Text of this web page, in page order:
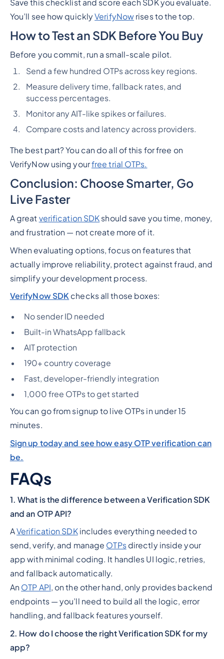
Save this checklist and score each SDK you evaluate.
You’ll see how quicklyVerifyNow rises to the top.
How to Test an SDK Before You Buy
Before you commit, run a small-scale pilot.
Send a few hundred OTPs across key regions.
Measure delivery time, fallback rates, and
success percentages.
Monitor any AIT-like spikes or failures.
Compare costs and latency across providers.
The best part? You can do all of this for free on
VerifyNow using yourfree trial OTPs.
Conclusion: Choose Smarter, Go
Live Faster
A great verification SDK should save you time, money,
and frustration — not create more of it.
When evaluating options, focus on features that
actually improve reliability, protect against fraud, and
simplify your development process.
VerifyNow SDK checks all those boxes:
No sender ID needed
Built-in WhatsApp fallback
AIT protection
190+ country coverage
Fast, developer-friendly integration
1,000 free OTPs to get started
You can go from signup to live OTPs in under 15
minutes.
Sign up today and see how easy OTP verification can
be.
FAQs
1. What is the difference between a Verification SDK
and an OTP API?
AVerification SDKincludes everything needed to
send, verify, and manage OTPsdirectly inside your
app with minimal coding. It handles UI logic, retries,
and fallback automatically.
An OTP API, on the other hand, only provides backend
endpoints — you’ll need to build all the logic, error
handling, and fallback features yourself.
2. How do I choose the right Verification SDK for my
app?